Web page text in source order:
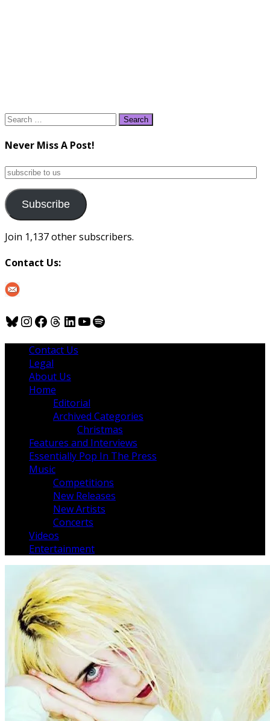
Search
Never Miss A Post!
subscribe
us
Subscribe
Join 1,137 other subscribers.
Contact Us:
Bluesky
Instagram
Facebook
Threads
LinkedIn
YouTube
Spotify
Contact Us
Legal
About Us
Home
Editorial
Archived Categories
Christmas
Features and Interviews
Essentially Pop In The Press
Music
Competitions
New Releases
New Artists
Concerts
Videos
Entertainment